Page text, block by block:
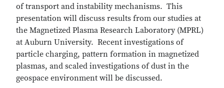
of transport and instability mechanisms. This
presentation will discuss results from our studies at
the Magnetized Plasma Research Laboratory (MPRL)
at Auburn University. Recent investigations of
particle charging, pattern formation in magnetized
plasmas, and scaled investigations of dust in the
geospace environment will be discussed.